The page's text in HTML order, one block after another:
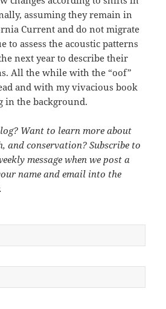
assuming they remain in
Current and do not migrate
to assess the acoustic patterns
next year to describe their
All the while with the “oof”
and with my vivacious book
in the background.
Want to learn more about
and conservation? Subscribe to
message when we post a
name and email into the